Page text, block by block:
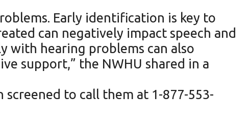
Early identification is key to
can negatively impact speech and
with hearing problems can also
support,” the NWHU shared in a
to call them at 1-877-553-